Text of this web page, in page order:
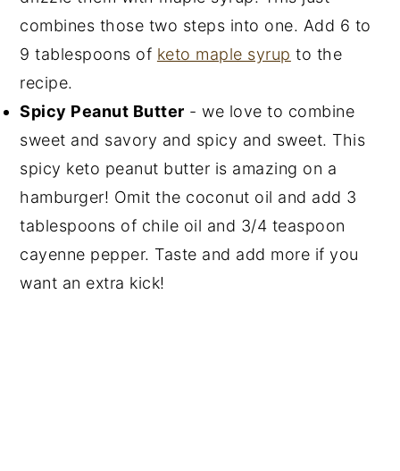
combines those two steps into one. Add 6 to
9 tablespoons of keto maple syrup to the
recipe.
Spicy Peanut Butter - we love to combine
sweet and savory and spicy and sweet. This
spicy keto peanut butter is amazing on a
hamburger! Omit the coconut oil and add 3
tablespoons of chile oil and 3/4 teaspoon
cayenne pepper. Taste and add more if you
want an extra kick!